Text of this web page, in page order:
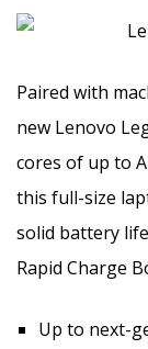
Paired with
new Lenovo
cores of up to
this full-size
solid battery
Rapid Charge
Up to next-